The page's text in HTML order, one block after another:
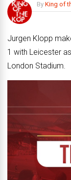
By King of
Jurgen Klopp
1 with Leicester
London Stadium.